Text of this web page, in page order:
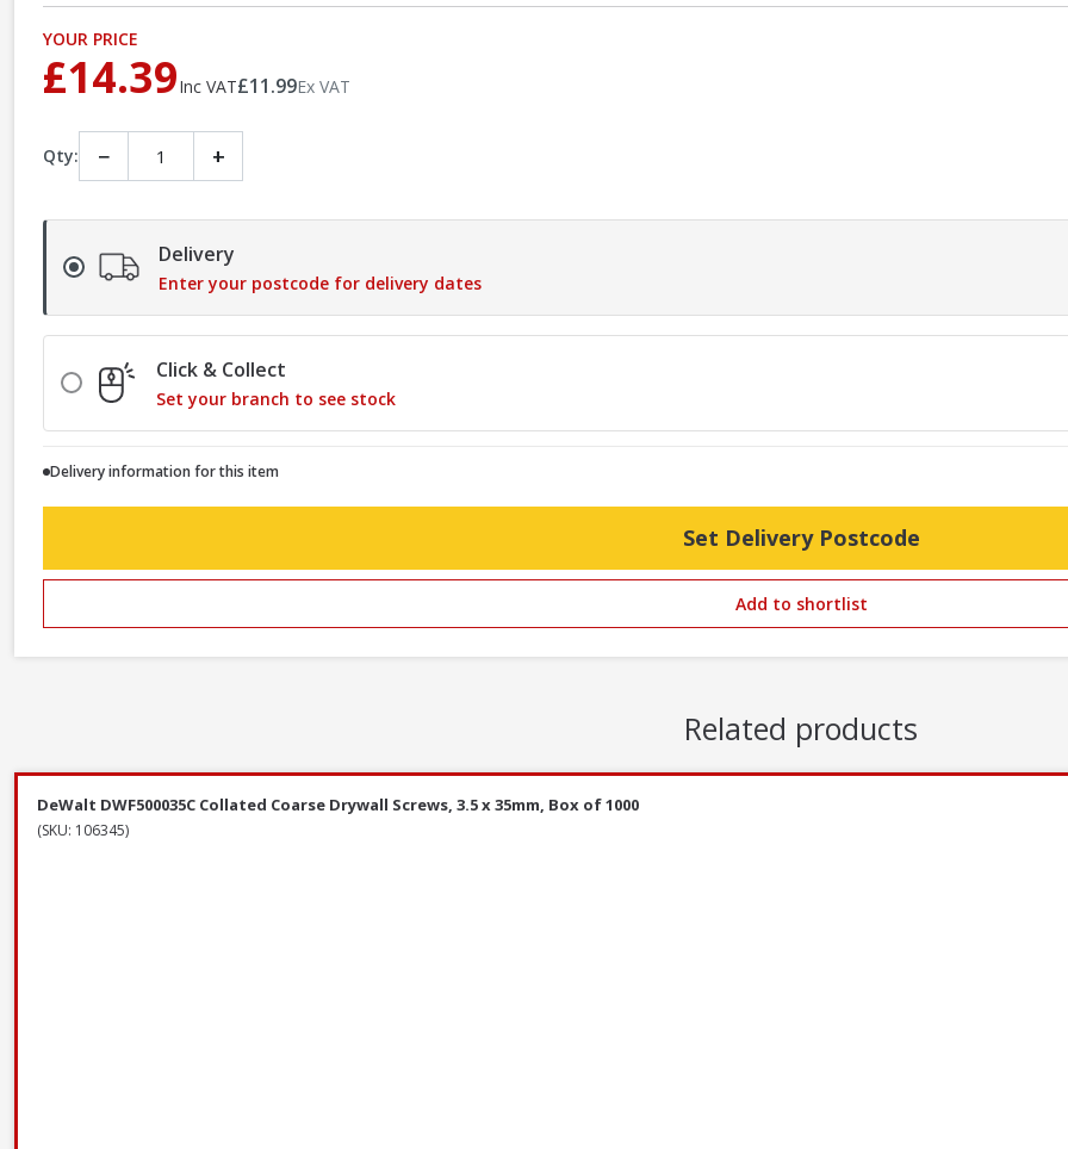
YOUR PRICE
£14.39Inc VAT£11.99Ex VAT
Qty: − +
Delivery
Enter your postcode for delivery dates
Click & Collect
Set your branch to see stock
Delivery information for this item
Set Delivery Postcode
Add to shortlist
Related products
DeWalt DWF500035C Collated Coarse Drywall Screws, 3.5 x 35mm, Box of 1000
(SKU: 106345)